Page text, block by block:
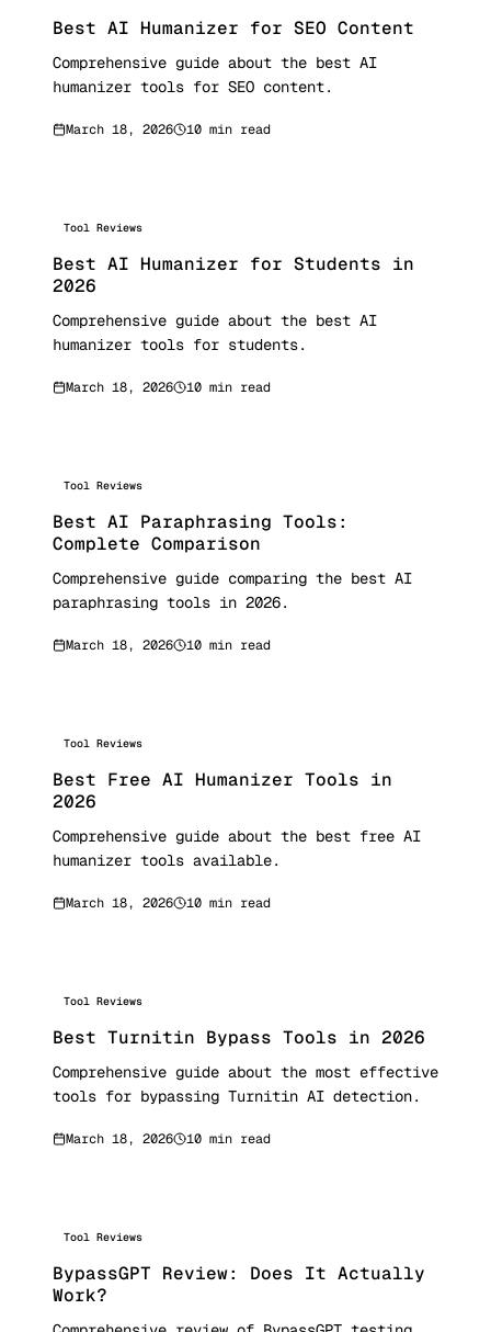
Best AI Humanizer for SEO Content
Comprehensive guide about the best AI
humanizer tools for SEO content.
March 18, 2026 10 min read
Tool Reviews
Best AI Humanizer for Students in
2026
Comprehensive guide about the best AI
humanizer tools for students.
March 18, 2026 10 min read
Tool Reviews
Best AI Paraphrasing Tools:
Complete Comparison
Comprehensive guide comparing the best AI
paraphrasing tools in 2026.
March 18, 2026 10 min read
Tool Reviews
Best Free AI Humanizer Tools in
2026
Comprehensive guide about the best free AI
humanizer tools available.
March 18, 2026 10 min read
Tool Reviews
Best Turnitin Bypass Tools in 2026
Comprehensive guide about the most effective
tools for bypassing Turnitin AI detection.
March 18, 2026 10 min read
Tool Reviews
BypassGPT Review: Does It Actually
Work?